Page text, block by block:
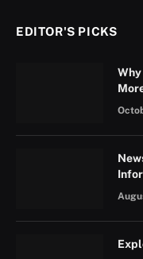
EDITOR'S PICKS